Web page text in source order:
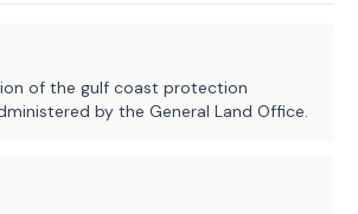
for which money in the
Development Fund is
law specifies that
of Agriculture
Impact
time.
of the gulf coast protection
by the General Land Office.